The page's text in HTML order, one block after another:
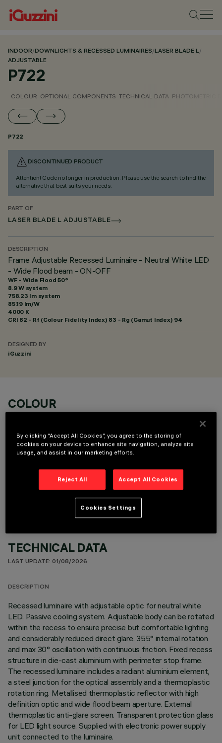
INDOOR/DOWNLIGHTS & RECESSED LUMINAIRES/LASER BLADE L/
ADJUSTABLE
P722
COLOUR OPTIONAL COMPONENTS TECHNICAL DATA PHOTOMETRIC
P722
DISCONTINUED PRODUCT
Attention! Code no longer in production. Please use the search to find the
alternative that best suits your needs.
PART OF
LASER BLADE L ADJUSTABLE
DESCRIPTION
Frame Adjustable Recessed Luminaire - Neutral White LED
- Wide Flood beam - ON-OFF
WF - Wide Flood 50°
8.9 W system
758.23 lm system
85.19 lm/W
4000 K
CRI 82 - Rf (Colour Fidelity Index) 83 - Rg (Gamut Index) 94
DESIGNED BY
iGuzzini
COLOUR
OPTIONAL COMPONENTS
TECHNICAL DATA
LAST UPDATE: 01/08/2026
DESCRIPTION
Recessed luminaire with adjustable optic for neutral white
LED. Passive cooling system. Adjustable body can be rotated
within the recess to ensure precise but comfortable lighting
and considerably reduced direct glare. 355° internal rotation
and max 30° oscillation with continuous friction. Fixed recess
structure in die-cast aluminium with perimeter stop frame.
The recessed luminaire includes a radiant aluminium element,
a steel junction for the optical assembly and a thermoplastic
rotation ring. Metallised thermoplastic reflector with high
definition optic and wide flood beam aperture. External
thermoplastic anti-glare screen. Transparent protection glass
for LED light source. Supplied with electronic power supply
unit connected to the luminaire.
By clicking “Accept All Cookies”, you agree to the storing of
cookies on your device to enhance site navigation, analyze site
usage, and assist in our marketing efforts.
Reject All Accept All Cookies
Cookies Settings